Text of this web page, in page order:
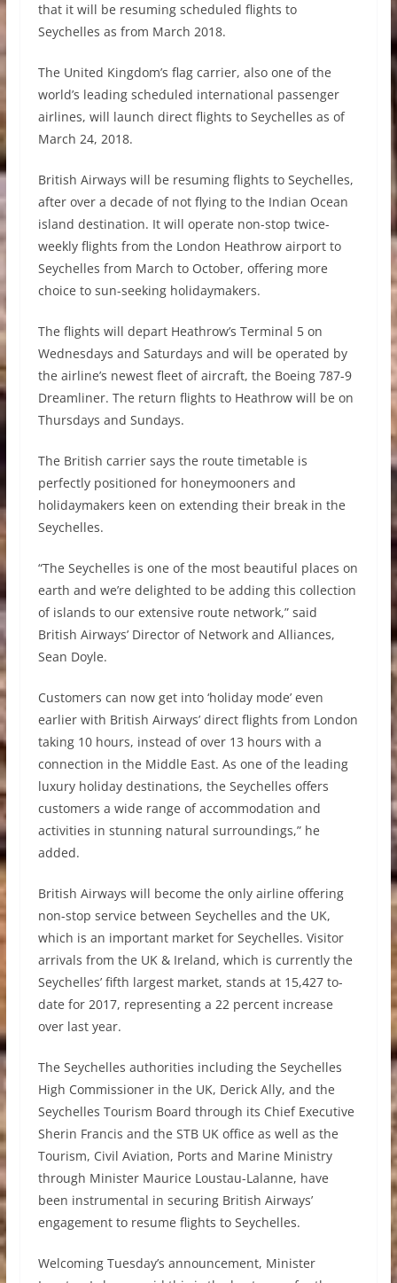
that it will be resuming scheduled flights to
Seychelles as from March 2018.
The United Kingdom’s flag carrier, also one of the
world’s leading scheduled international passenger
airlines, will launch direct flights to Seychelles as of
March 24, 2018.
British Airways will be resuming flights to Seychelles,
after over a decade of not flying to the Indian Ocean
island destination. It will operate non-stop twice-
weekly flights from the London Heathrow airport to
Seychelles from March to October, offering more
choice to sun-seeking holidaymakers.
The flights will depart Heathrow’s Terminal 5 on
Wednesdays and Saturdays and will be operated by
the airline’s newest fleet of aircraft, the Boeing 787-9
Dreamliner. The return flights to Heathrow will be on
Thursdays and Sundays.
The British carrier says the route timetable is
perfectly positioned for honeymooners and
holidaymakers keen on extending their break in the
Seychelles.
“The Seychelles is one of the most beautiful places on
earth and we’re delighted to be adding this collection
of islands to our extensive route network,” said
British Airways’ Director of Network and Alliances,
Sean Doyle.
Customers can now get into ‘holiday mode’ even
earlier with British Airways’ direct flights from London
taking 10 hours, instead of over 13 hours with a
connection in the Middle East. As one of the leading
luxury holiday destinations, the Seychelles offers
customers a wide range of accommodation and
activities in stunning natural surroundings,” he
added.
British Airways will become the only airline offering
non-stop service between Seychelles and the UK,
which is an important market for Seychelles. Visitor
arrivals from the UK & Ireland, which is currently the
Seychelles’ fifth largest market, stands at 15,427 to-
date for 2017, representing a 22 percent increase
over last year.
The Seychelles authorities including the Seychelles
High Commissioner in the UK, Derick Ally, and the
Seychelles Tourism Board through its Chief Executive
Sherin Francis and the STB UK office as well as the
Tourism, Civil Aviation, Ports and Marine Ministry
through Minister Maurice Loustau-Lalanne, have
been instrumental in securing British Airways’
engagement to resume flights to Seychelles.
Welcoming Tuesday’s announcement, Minister